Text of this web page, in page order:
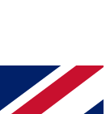
your